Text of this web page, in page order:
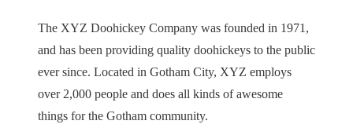
The XYZ Doohickey Company was founded in 1971,
and has been providing quality doohickeys to the public
ever since. Located in Gotham City, XYZ employs
over 2,000 people and does all kinds of awesome
things for the Gotham community.